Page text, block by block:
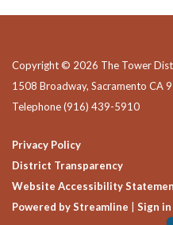
Copyright © 2026 The Tower
1508 Broadway, Sacramento CA
Telephone(916) 439-5910
Privacy Policy
District Transparency
Website Accessibility
Powered by Streamline
Sign in